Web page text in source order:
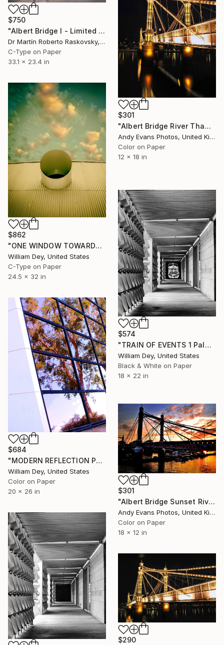
$750
"Albert Bridge I - Limited Edition of 100" Photograph
Dr Martín Roberto Raskovsky, United Kingdom
C-Type on Paper
33.1 x 23.4 in
$301
"Albert Bridge River Thames London" Photograph
Andy Evans Photos, United Kingdom
Color on Paper
12 x 18 in
$862
"ONE WINDOW TOWARDS THE WARM SEA Salton Sea CA" Photograph
William Dey, United States
C-Type on Paper
24.5 x 32 in
$574
"TRAIN OF EVENTS 1 Palm Springs CA - Limited Edition of 21" Photograph
William Dey, United States
Black & White on Paper
18 x 22 in
$684
"MODERN REFLECTION Palm Springs CA" Photograph
William Dey, United States
Color on Paper
20 x 26 in
$301
"Albert Bridge Sunset River Thames London" Photograph
Andy Evans Photos, United Kingdom
Color on Paper
18 x 12 in
$290